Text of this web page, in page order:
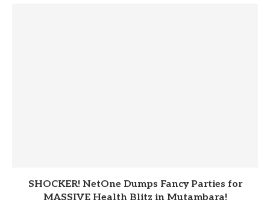
SHOCKER! NetOne Dumps Fancy Parties for
MASSIVE Health Blitz in Mutambara!